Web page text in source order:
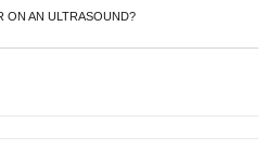
ON AN ULTRASOUND?